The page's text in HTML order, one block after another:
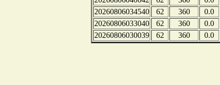
20260806034540
62 360
0.0
20260806033040
62 360
0.0
20260806030039
62 360 0.0